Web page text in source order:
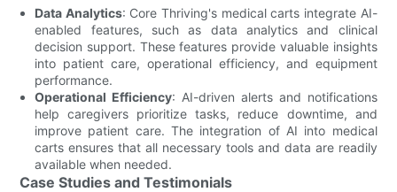
Data Analytics: Core Thriving's medical carts integrate AI-
enabled features, such as data analytics and clinical
decision support. These features provide valuable insights
into patient care, operational efficiency, and equipment
performance.
Operational Efficiency: AI-driven alerts and notifications
help caregivers prioritize tasks, reduce downtime, and
improve patient care. The integration of AI into medical
carts ensures that all necessary tools and data are readily
available when needed.
Case Studies and Testimonials